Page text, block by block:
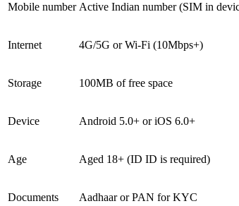
Mobile number Active Indian number (SIM in
Internet 4G/5G or Wi-Fi (10Mbps+)
Storage 100MB of free space
Device Android 5.0+ or iOS 6.0+
Age Aged 18+ (ID ID is required)
Documents Aadhaar or PAN for KYC